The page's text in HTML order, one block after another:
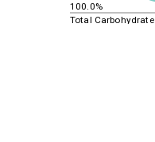
100.0%
Total Carbohydrate